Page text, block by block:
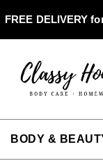
to
content
FREE DELIVERY
BODY &